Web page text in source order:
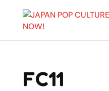
FC11